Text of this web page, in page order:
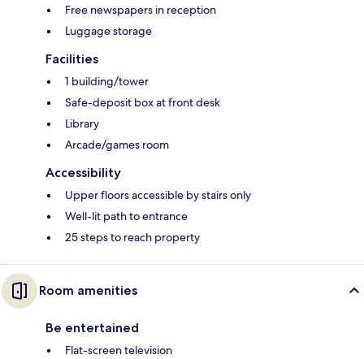
Free newspapers in reception
Luggage storage
Facilities
1 building/tower
Safe-deposit box at front desk
Library
Arcade/games room
Accessibility
Upper floors accessible by stairs only
Well-lit path to entrance
25 steps to reach property
Room amenities
Be entertained
Flat-screen television